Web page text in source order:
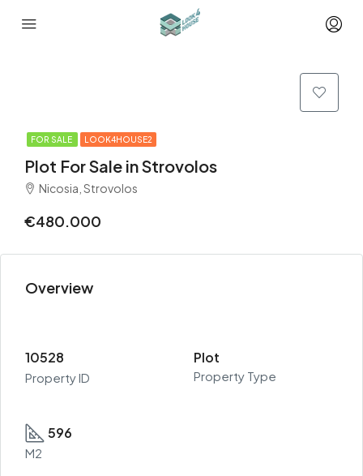
FOR SALE LOOK4HOUSE2
Plot For Sale in Strovolos
Nicosia, Strovolos
€480.000
Overview
10528
Property ID
Plot
Property Type
596
M2